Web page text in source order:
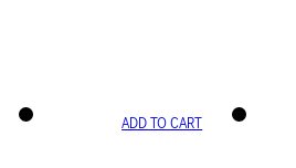
ADD TO CART